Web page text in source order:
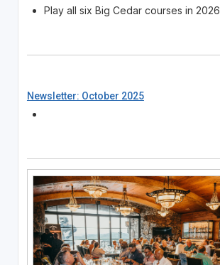
Play all six Big Cedar courses in 2026
Newsletter: October 2025